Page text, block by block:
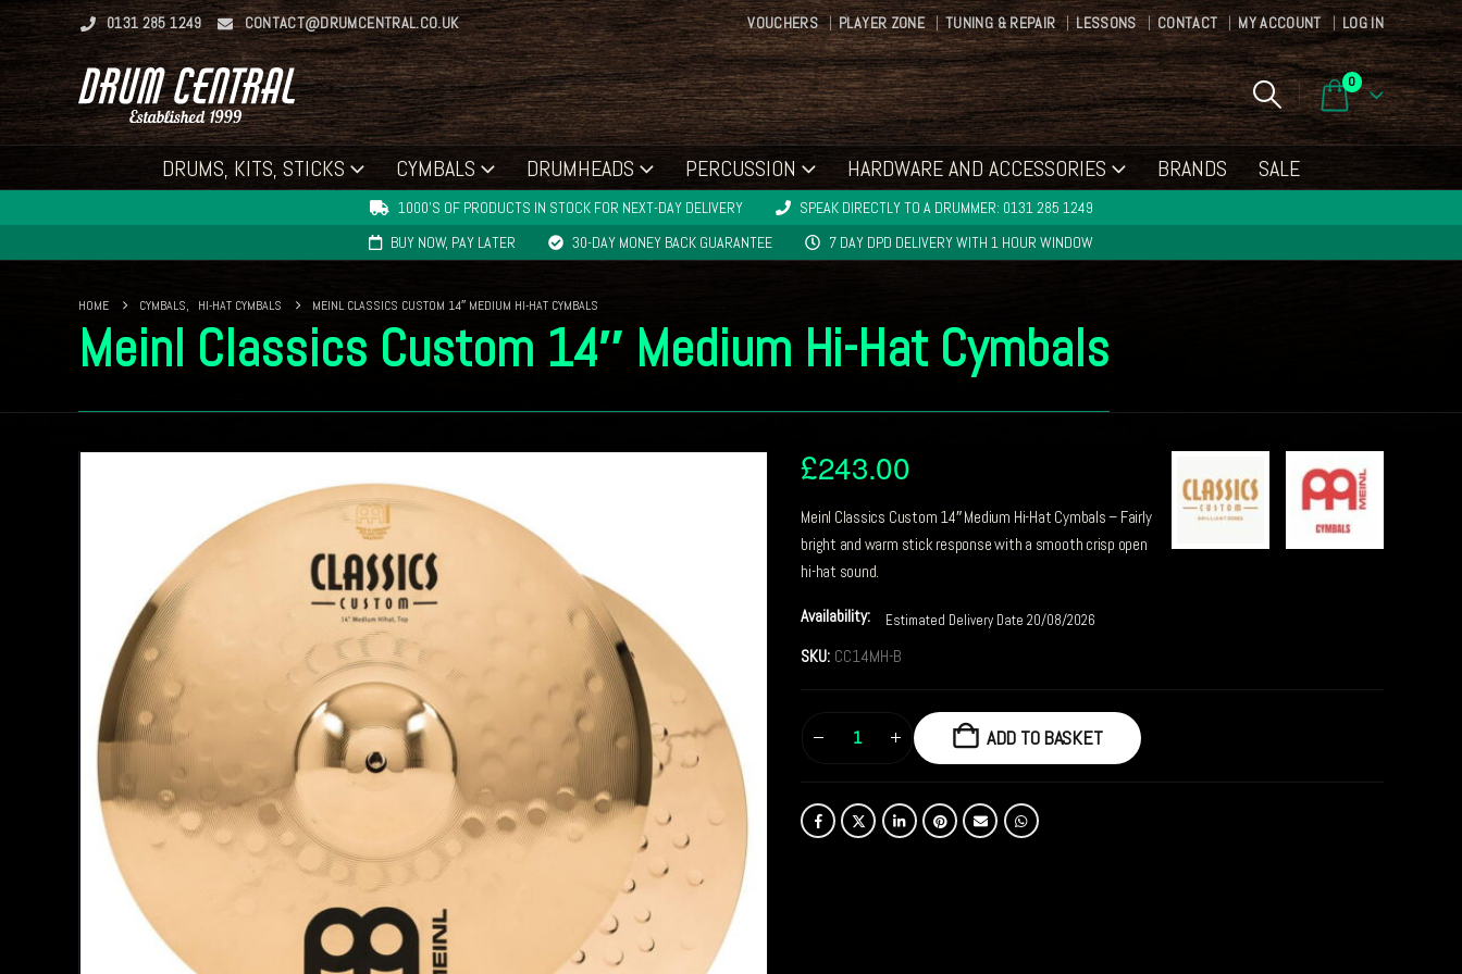
0131 285 1249 CONTACT@DRUMCENTRAL.CO.UK VOUCHERS PLAYER ZONE TUNING & REPAIR LESSONS CONTACT MY ACCOUNT LOG IN
0
DRUMS, KITS, STICKS CYMBALS DRUMHEADS PERCUSSION HARDWARE AND ACCESSORIES BRANDS SALE
1000'S OF PRODUCTS IN STOCK FOR NEXT-DAY DELIVERY
SPEAK DIRECTLY TO A DRUMMER: 0131 285 1249
BUY NOW, PAY LATER
30-DAY MONEY BACK GUARANTEE 7 DAY DPD DELIVERY WITH 1 HOUR WINDOW
HOME CYMBALS, HI-HAT CYMBALS MEINL CLASSICS CUSTOM 14″ MEDIUM HI-HAT CYMBALS
Meinl Classics Custom 14″ Medium Hi-Hat Cymbals
£243.00
Meinl Classics Custom 14″ Medium Hi-Hat Cymbals – Fairly
bright and warm stick response with a smooth crisp open
hi-hat sound.
Availability: Estimated Delivery Date 20/08/2026
SKU: CC14MH-B
ADD TO BASKET